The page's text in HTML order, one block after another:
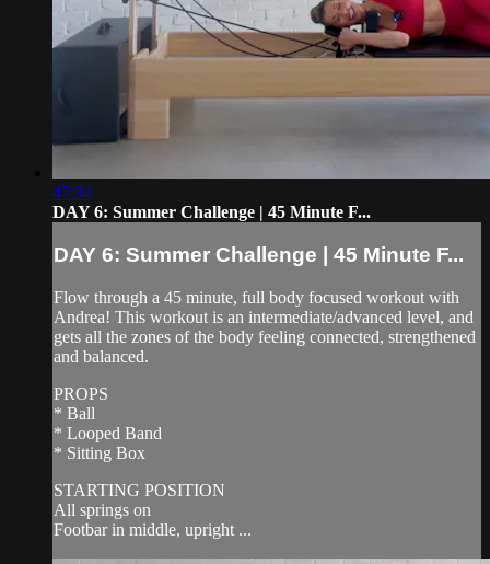
47:34
DAY 6: Summer Challenge | 45 Minute F...
DAY 6: Summer Challenge | 45 Minute F...
Flow through a 45 minute, full body focused workout with
Andrea! This workout is an intermediate/advanced level, and
gets all the zones of the body feeling connected, strengthened
and balanced.
PROPS
* Ball
* Looped Band
* Sitting Box
STARTING POSITION
All springs on
Footbar in middle, upright ...